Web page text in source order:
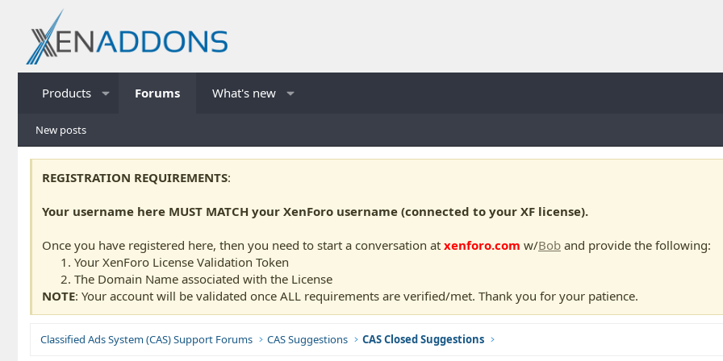
Products Forums What's new
New posts
REGISTRATION REQUIREMENTS:
Your username here MUST MATCH your XenForo username (connected to your XF license).
Once you have registered here, then you need to start a conversation at xenforo.com w/Bob and provide the following:
Your XenForo License Validation Token
The Domain Name associated with the License
NOTE: Your account will be validated once ALL requirements are verified/met. Thank you for your patience.
Classified Ads System (CAS) Support Forums CAS Suggestions CAS Closed Suggestions